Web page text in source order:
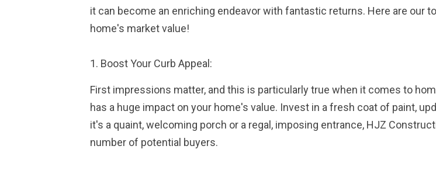
it can become an enriching endeavor with fantastic returns. Here are our
home's market value!
1. Boost Your Curb Appeal:
First impressions matter, and this is particularly true when it comes to
has a huge impact on your home's value. Invest in a fresh coat of paint,
it's a quaint, welcoming porch or a regal, imposing entrance, HJZ
number of potential buyers.